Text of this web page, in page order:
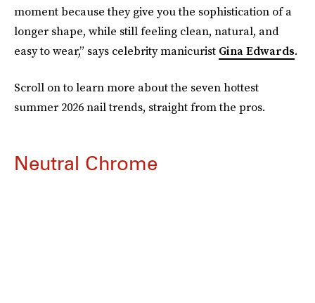
moment because they give you the sophistication of a
longer shape, while still feeling clean, natural, and
easy to wear,” says celebrity manicurist Gina Edwards.
Scroll on to learn more about the seven hottest
summer 2026 nail trends, straight from the pros.
Neutral Chrome